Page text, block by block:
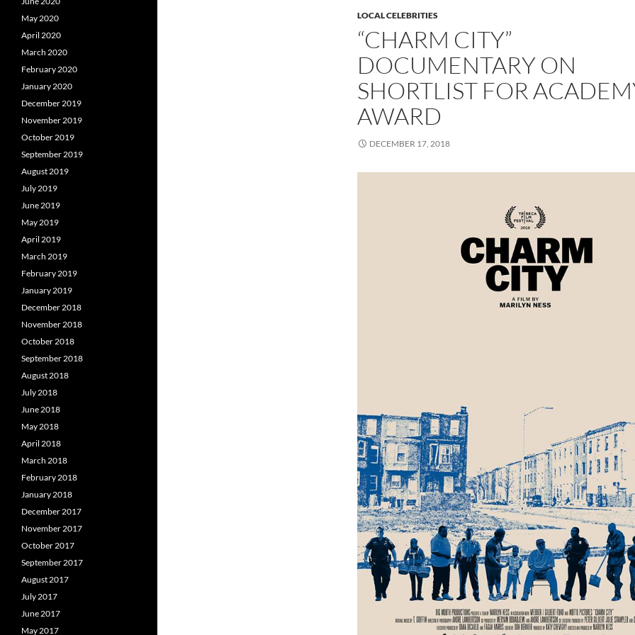
LOCAL CELEBRITIES
“CHARM CITY”
DOCUMENTARY ON
SHORTLIST FOR
AWARD
DECEMBER 17, 2018
May 2020
April 2020
March 2020
February 2020
January 2020
December 2019
November 2019
October 2019
September 2019
August 2019
July 2019
June 2019
May 2019
April 2019
March 2019
February 2019
January 2019
December 2018
November 2018
October 2018
September 2018
August 2018
July 2018
June 2018
May 2018
April 2018
March 2018
February 2018
January 2018
December 2017
November 2017
October 2017
September 2017
August 2017
July 2017
June 2017
May 2017